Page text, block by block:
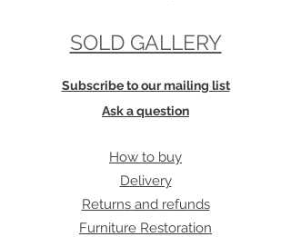
SOLD GALLERY
Subscribe to our mailing list
Ask a question
How to buy
Delivery
Returns and refunds
Furniture Restoration